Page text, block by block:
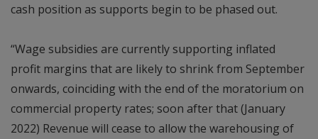
cash position as supports begin to be phased out.
“Wage subsidies are currently supporting inflated
profit margins that are likely to shrink from September
onwards, coinciding with the end of the moratorium on
commercial property rates; soon after that (January
2022) Revenue will cease to allow the warehousing of